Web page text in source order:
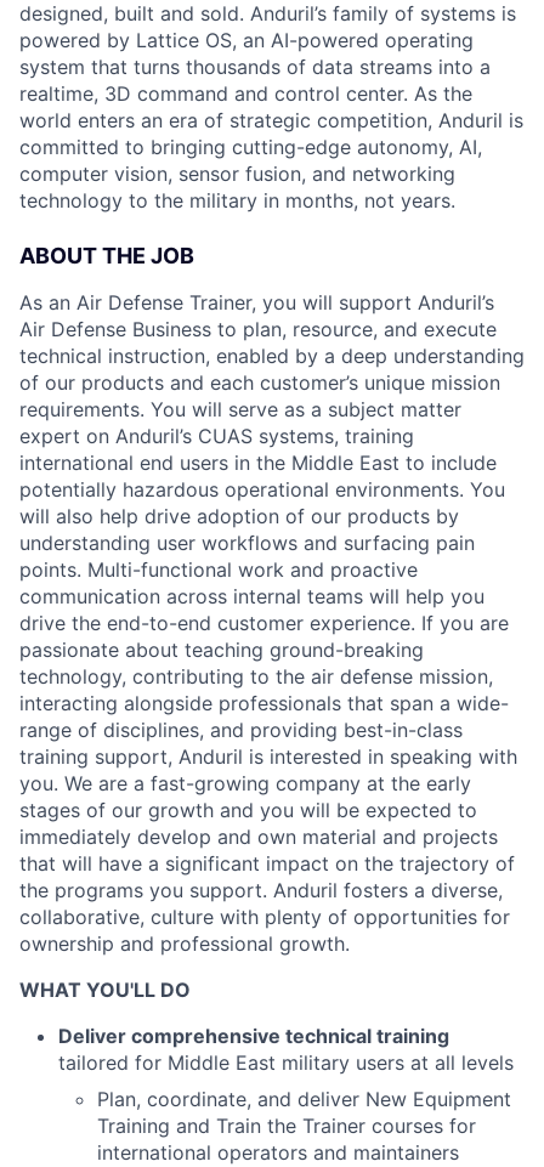
designed, built and sold. Anduril’s family of systems is
powered by Lattice OS, an AI-powered operating
system that turns thousands of data streams into a
realtime, 3D command and control center. As the
world enters an era of strategic competition, Anduril is
committed to bringing cutting-edge autonomy, AI,
computer vision, sensor fusion, and networking
technology to the military in months, not years.
ABOUT THE JOB
As an Air Defense Trainer, you will support Anduril’s
Air Defense Business to plan, resource, and execute
technical instruction, enabled by a deep understanding
of our products and each customer’s unique mission
requirements. You will serve as a subject matter
expert on Anduril’s CUAS systems, training
international end users in the Middle East to include
potentially hazardous operational environments. You
will also help drive adoption of our products by
understanding user workflows and surfacing pain
points. Multi-functional work and proactive
communication across internal teams will help you
drive the end-to-end customer experience. If you are
passionate about teaching ground-breaking
technology, contributing to the air defense mission,
interacting alongside professionals that span a wide-
range of disciplines, and providing best-in-class
training support, Anduril is interested in speaking with
you. We are a fast-growing company at the early
stages of our growth and you will be expected to
immediately develop and own material and projects
that will have a significant impact on the trajectory of
the programs you support. Anduril fosters a diverse,
collaborative, culture with plenty of opportunities for
ownership and professional growth.
WHAT YOU'LL DO
Deliver comprehensive technical training
tailored for Middle East military users at all levels
Plan, coordinate, and deliver New Equipment
Training and Train the Trainer courses for
international operators and maintainers